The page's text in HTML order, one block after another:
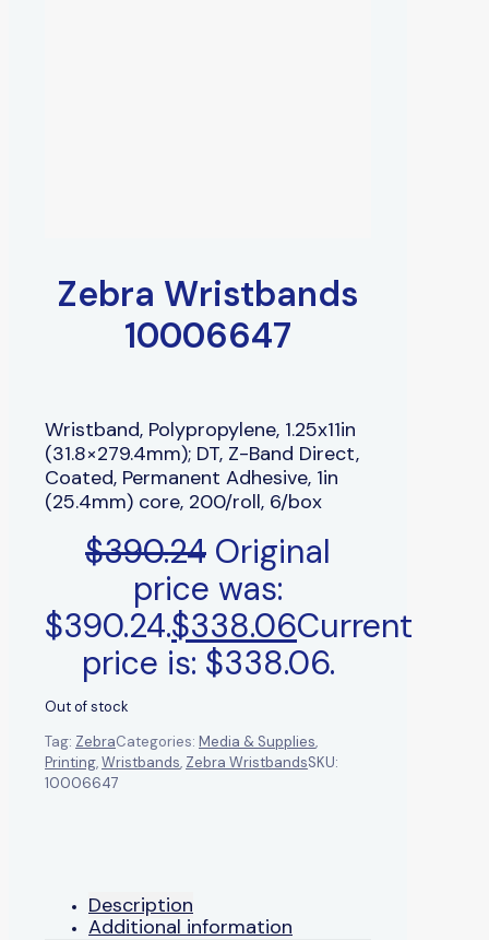
Zebra Wristbands
10006647
Wristband, Polypropylene, 1.25x11in
(31.8×279.4mm); DT, Z-Band Direct,
Coated, Permanent Adhesive, 1in
(25.4mm) core, 200/roll, 6/box
$390.24 Original
price was:
$390.24.$338.06Current
price is: $338.06.
Out of stock
Tag: ZebraCategories: Media & Supplies,
Printing,Wristbands, Zebra WristbandsSKU:
10006647
Description
Additional information